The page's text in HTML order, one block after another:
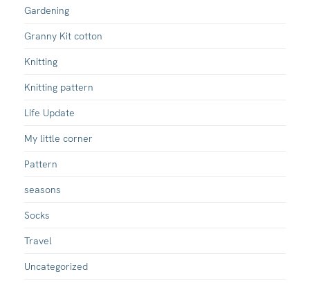
Gardening
Granny Kit cotton
Knitting
Knitting pattern
Life Update
My little corner
Pattern
seasons
Socks
Travel
Uncategorized